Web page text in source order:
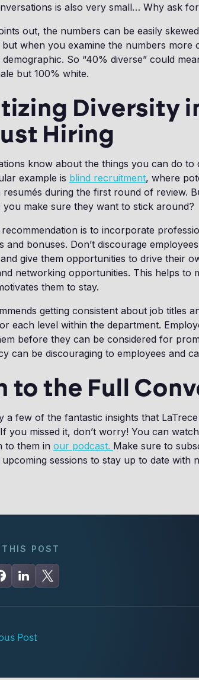
is also very small… Why ask
out, the numbers can be easily
but when you examine the numbers more
So “40% diverse” could
but 100% white.
Diversity
Hiring
know about the things you can do to
example is blind recruitment, where
during the first round of review.
make sure they want to stick around?
recommendation is to incorporate
and bonuses. Don’t discourage
give them opportunities to drive their
networking opportunities. This helps to
them to stay.
getting consistent about job titles
each level within the department.
before they can be considered for
can be discouraging to employees and
to the Full
a few of the fantastic insights that
you missed it, don’t worry! You can
to them in our podcast. Make sure to
sessions to stay up to date with
THIS POST
Post